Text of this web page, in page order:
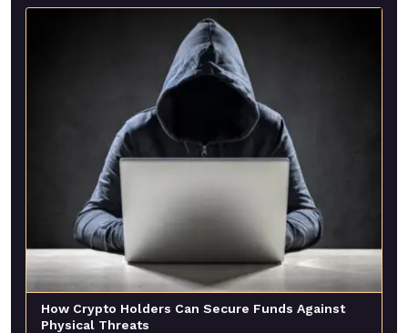
How Crypto Holders Can Secure Funds Against
Physical Threats